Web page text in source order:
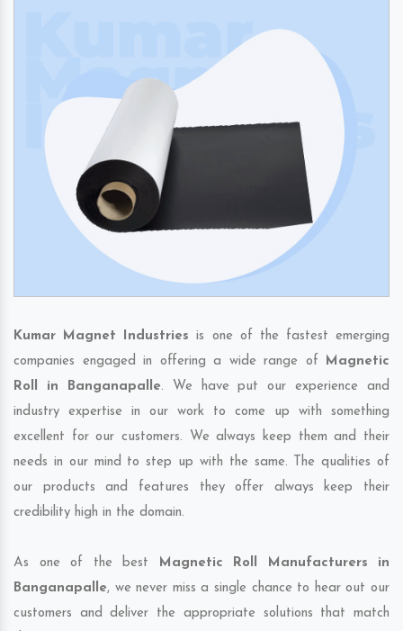
Kumar Magnet Industries is one of the fastest emerging
companies engaged in offering a wide range of Magnetic
Roll in Banganapalle. We have put our experience and
industry expertise in our work to come up with something
excellent for our customers. We always keep them and their
needs in our mind to step up with the same. The qualities of
our products and features they offer always keep their
credibility high in the domain.
As one of the best Magnetic Roll Manufacturers in
Banganapalle, we never miss a single chance to hear out our
customers and deliver the appropriate solutions that match